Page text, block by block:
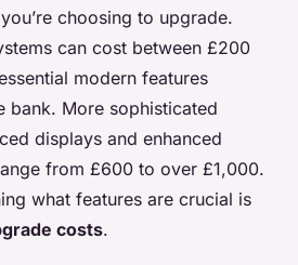
choosing to upgrade.
can cost between £200
modern features
bank. More sophisticated
displays and enhanced
from £600 to over £1,000.
what features are crucial is
costs.